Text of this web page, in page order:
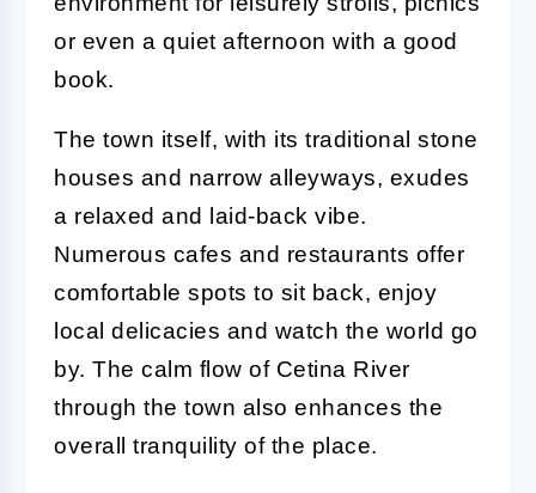
or even a quiet afternoon with a good
book.
The town itself, with its traditional stone
houses and narrow alleyways, exudes
a relaxed and laid-back vibe.
Numerous cafes and restaurants offer
comfortable spots to sit back, enjoy
local delicacies and watch the world go
by. The calm flow of Cetina River
through the town also enhances the
overall tranquility of the place.